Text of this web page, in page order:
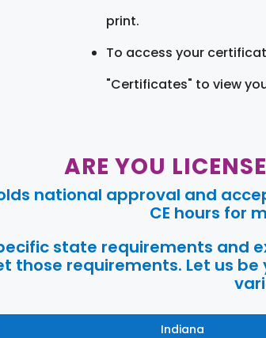
print.
To access your
"Certificates" to view
ARE YOU
national approval and
CE hours for
state requirements and
those requirements. Let us
Indiana